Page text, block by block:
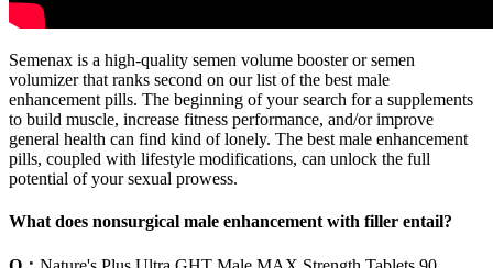
Semenax is a high-quality semen volume booster or semen
volumizer that ranks second on our list of the best male
enhancement pills. The beginning of your search for a supplements
to build muscle, increase fitness performance, and/or improve
general health can find kind of lonely. The best male enhancement
pills, coupled with lifestyle modifications, can unlock the full
potential of your sexual prowess.
What does nonsurgical male enhancement with filler entail?